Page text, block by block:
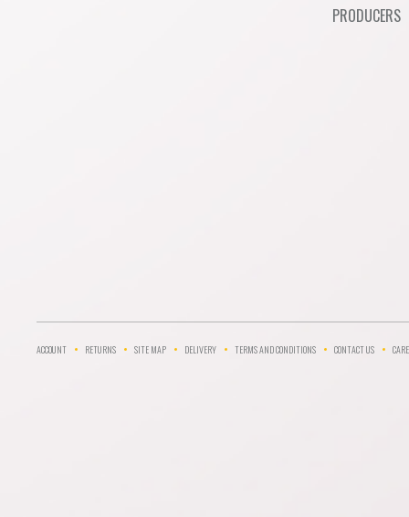
PRODUCERS
ACCOUNT RETURNS SITE MAP DELIVERY TERMS AND CONDITIONS CONTACT US